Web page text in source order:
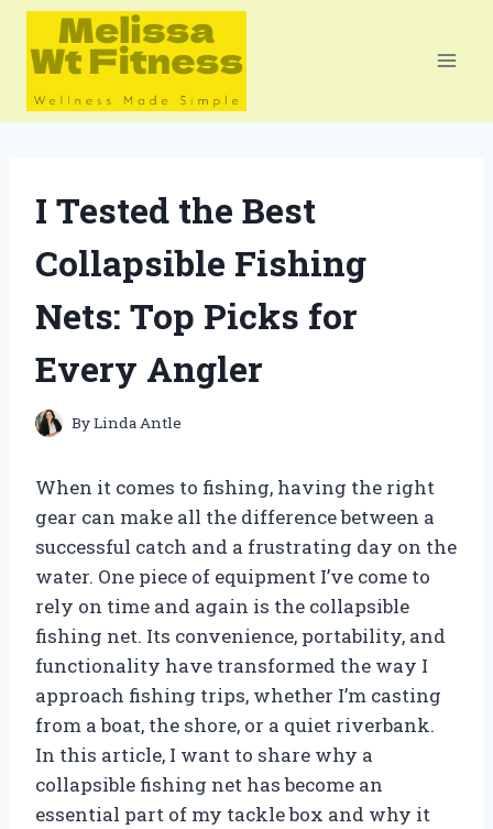
Skip
content
I Tested the Best
Collapsible Fishing
Nets: Top Picks for
Every Angler
ByLinda Antle
When it comes to fishing, having the right
gear can make all the difference between a
successful catch and a frustrating day on the
water. One piece of equipment I’ve come to
rely on time and again is the collapsible
fishing net. Its convenience, portability, and
functionality have transformed the way I
approach fishing trips, whether I’m casting
from a boat, the shore, or a quiet riverbank.
In this article, I want to share why a
collapsible fishing net has become an
essential part of my tackle box and why it